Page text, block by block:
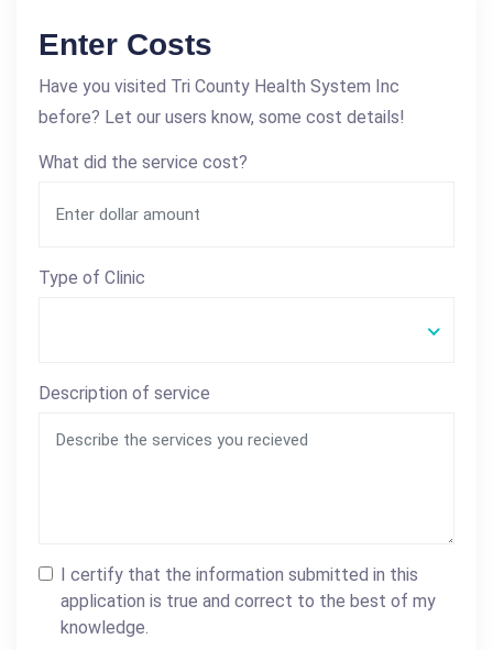
Enter Costs
Have you visited Tri County Health System Inc
before? Let our users know, some cost details!
What did the service cost?
Type of Clinic
Description of service
I certify that the information submitted in this
application is true and correct to the best of my
knowledge.